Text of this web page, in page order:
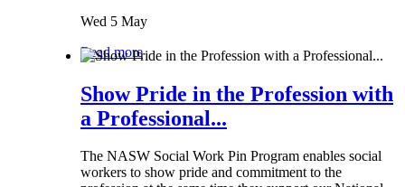
Wed 5 May
Read more
Show Pride in the Profession with
a Professional...
The NASW Social Work Pin Program enables social
workers to show pride and commitment to the